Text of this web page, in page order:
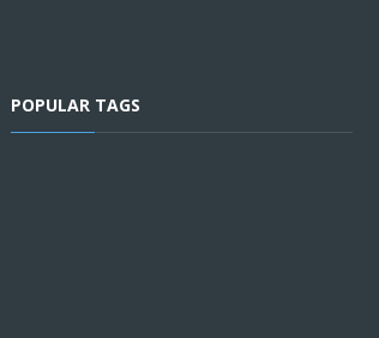
POPULAR TAGS